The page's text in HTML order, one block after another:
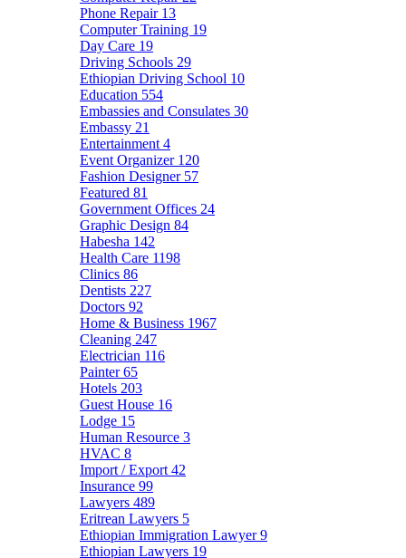
Phone Repair 13
Computer Training 19
Day Care 19
Driving Schools 29
Ethiopian Driving School 10
Education 554
Embassies and Consulates 30
Embassy 21
Entertainment 4
Event Organizer 120
Fashion Designer 57
Featured 81
Government Offices 24
Graphic Design 84
Habesha 142
Health Care 1198
Clinics 86
Dentists 227
Doctors 92
Home & Business 1967
Cleaning 247
Electrician 116
Painter65
Hotels 203
Guest House 16
Lodge 15
Human Resource 3
HVAC 8
Import / Export 42
Insurance 99
Lawyers 489
Eritrean Lawyers 5
Ethiopian Immigration Lawyer9
Ethiopian Lawyers 19